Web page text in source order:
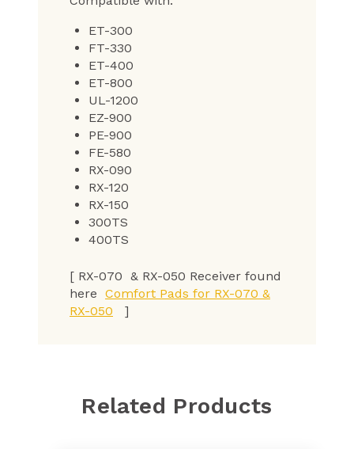
ET-300
FT-330
ET-400
ET-800
UL-1200
EZ-900
PE-900
FE-580
RX-090
RX-120
RX-150
300TS
400TS
[ RX-070 & RX-050 Receiver found
here Comfort Pads for RX-070 &
RX-050 ]
Related Products